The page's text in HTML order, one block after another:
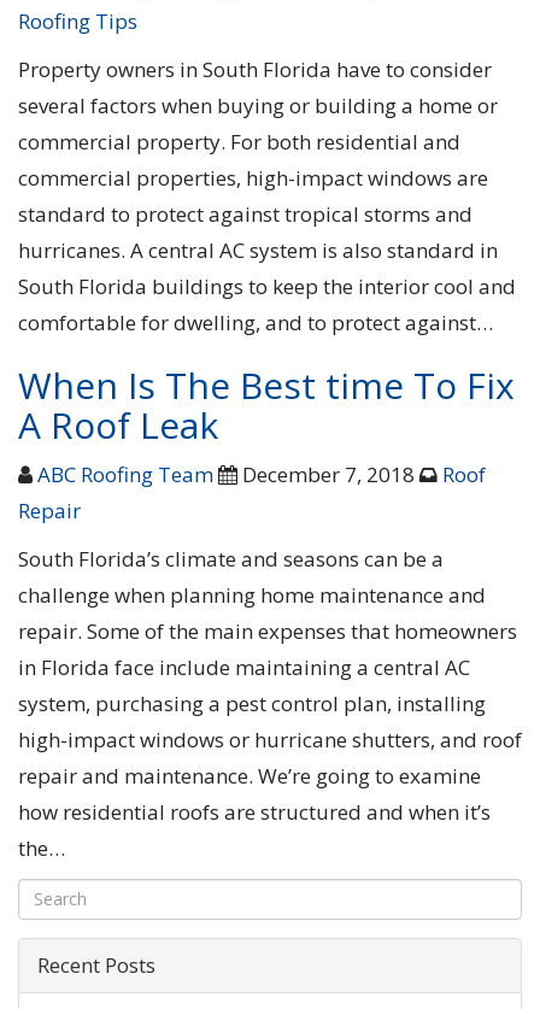
Roofing Tips
Property owners in South Florida have to consider
several factors when buying or building a home or
commercial property. For both residential and
commercial properties, high-impact windows are
standard to protect against tropical storms and
hurricanes. A central AC system is also standard in
South Florida buildings to keep the interior cool and
comfortable for dwelling, and to protect against…
When Is The Best time To Fix
A Roof Leak
ABC Roofing Team December 7, 2018
Roof
Repair
South Florida’s climate and seasons can be a
challenge when planning home maintenance and
repair. Some of the main expenses that homeowners
in Florida face include maintaining a central AC
system, purchasing a pest control plan, installing
high-impact windows or hurricane shutters, and roof
repair and maintenance. We’re going to examine
how residential roofs are structured and when it’s
the…
Recent Posts